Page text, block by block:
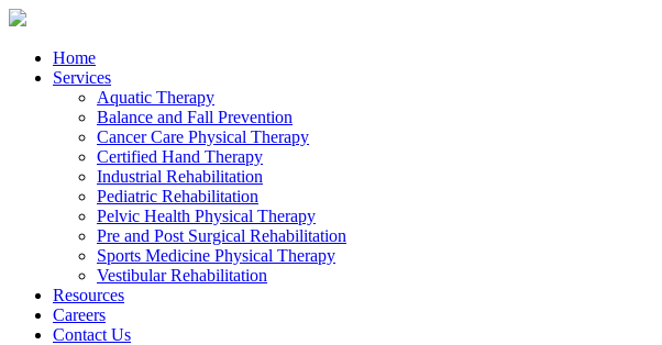
Home
Services
Aquatic Therapy
Balance and Fall Prevention
Cancer Care Physical Therapy
Certified Hand Therapy
Industrial Rehabilitation
Pediatric Rehabilitation
Pelvic Health Physical Therapy
Pre and Post Surgical Rehabilitation
Sports Medicine Physical Therapy
Vestibular Rehabilitation
Resources
Careers
Contact Us